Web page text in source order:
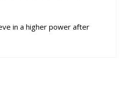
in a higher power after